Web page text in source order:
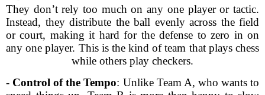
They don’t rely too much on any one player or tactic.
Instead, they distribute the ball evenly across the field
or court, making it hard for the defense to zero in on
any one player. This is the kind of team that plays chess
while others play checkers.
- Control of the Tempo: Unlike Team A, who wants to